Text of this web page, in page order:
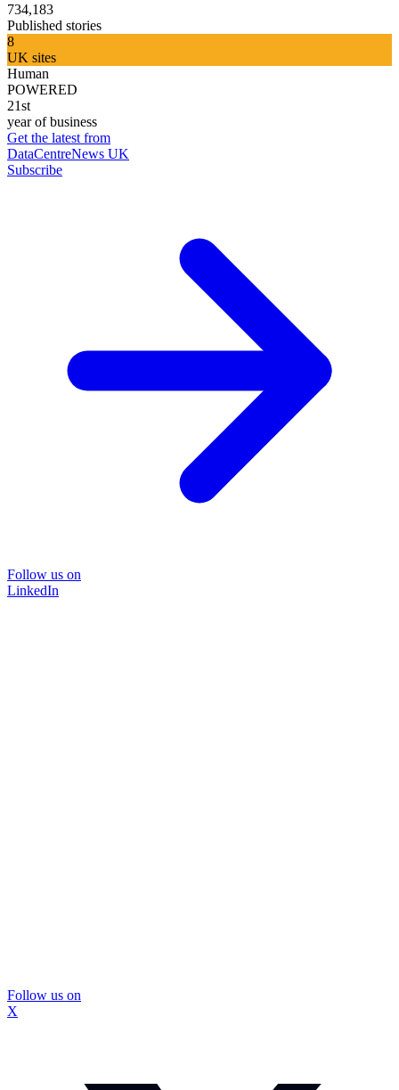
734,183
Published stories
8
UK sites
Human
POWERED
21st
year of business
Get the latest from
DataCentreNews UK
Subscribe
Follow us on
LinkedIn
Follow us on
X